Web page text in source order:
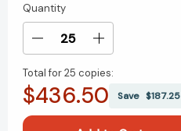
Current
Stock:
Quantity
Decrease
of
A
Increase
of
A
Total for25 copies:
$436.50 Save $187.25